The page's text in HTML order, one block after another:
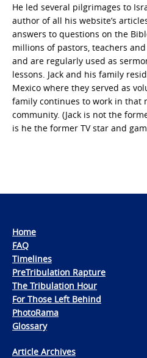
He led several pilgrimages to
author of all his website’s
answers to questions on the
millions of pastors, teachers
and are regularly used as
lessons. Jack and his family
Mexico where they served as
family continues to work in that
community. (Jack is not the
is he the former TV star and
Home
FAQ
Timelines
PreTribulation Rapture
The Tribulation Hour
For Those Left Behind
PhotoRama
Glossary
Article Archives